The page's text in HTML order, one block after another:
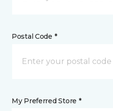
Postal Code *
My Preferred Store *